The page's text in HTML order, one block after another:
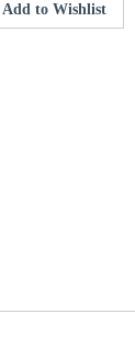
Add to Wishlist